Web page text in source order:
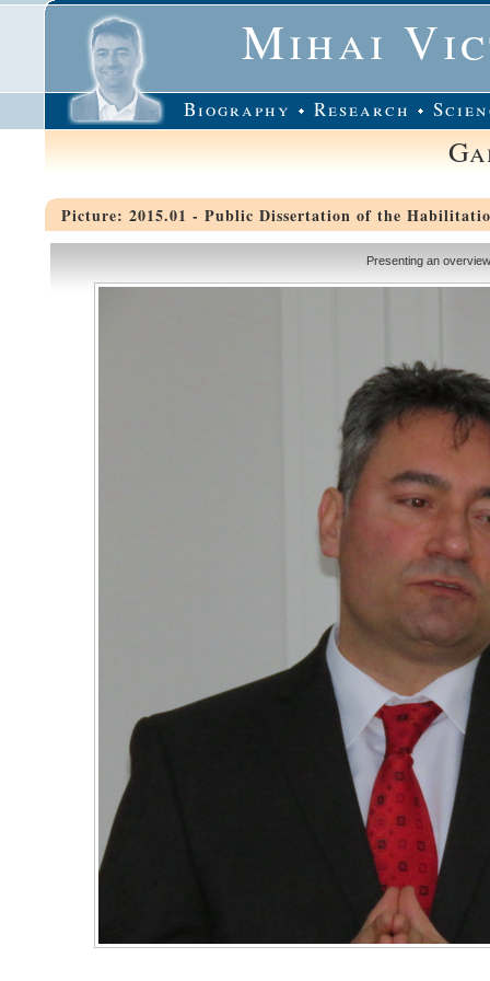
Mihai
Biography Research
Picture: 2015.01 - Public Dissertation of the
Presenting an